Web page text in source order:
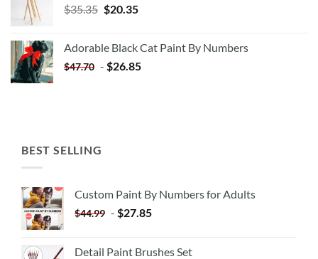
$35.35 Original
$35.35.
$20.35Current
$20.35.
Adorable Black Cat Paint By Numbers
$47.70 - $26.85
BEST SELLING
Custom Paint By Numbers for Adults
$44.99 - $27.85
Detail Paint Brushes Set